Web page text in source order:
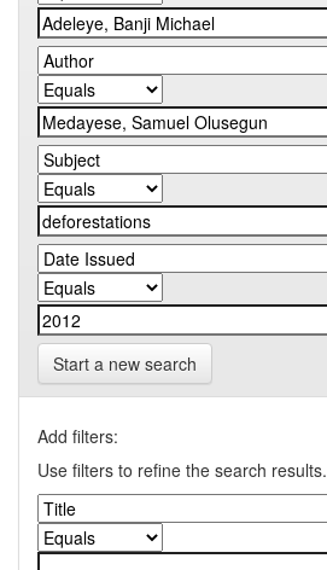
Start a new search
Add filters:
Use filters to refine the search results.